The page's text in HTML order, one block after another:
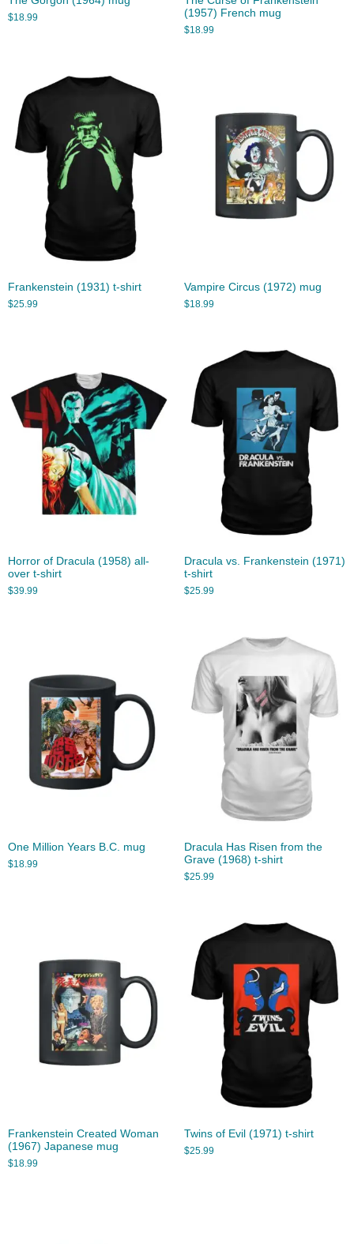
$18.99
(1957) French mug
$18.99
Frankenstein (1931) t-shirt
$25.99
Vampire Circus (1972) mug
$18.99
Horror of Dracula (1958) all-
over t-shirt
$39.99
Dracula vs. Frankenstein (1971)
t-shirt
$25.99
One Million Years B.C. mug
$18.99
Dracula Has Risen from the
Grave (1968) t-shirt
$25.99
Frankenstein Created Woman
(1967) Japanese mug
$18.99
Twins of Evil (1971) t-shirt
$25.99